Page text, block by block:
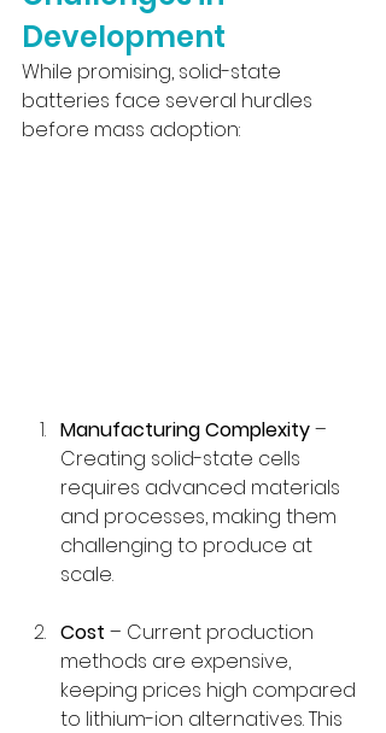
Development
While promising, solid-state
batteries face several hurdles
before mass adoption:
Manufacturing Complexity –
Creating solid-state cells
requires advanced materials
and processes, making them
challenging to produce at
scale.
Cost – Current production
methods are expensive,
keeping prices high compared
to lithium-ion alternatives. This